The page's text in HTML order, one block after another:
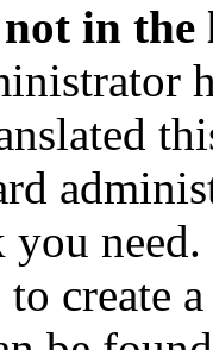
in the
you
create